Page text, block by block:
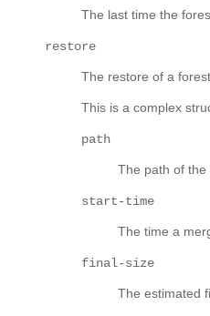
The last time the
restore
The restore of a forest.
This is a complex
path
The path of the
start-time
The time a
final-size
The estimated